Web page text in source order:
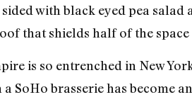
with black eyed pea salad
that shields half of the space
is so entrenched in New
SoHo brasserie has become